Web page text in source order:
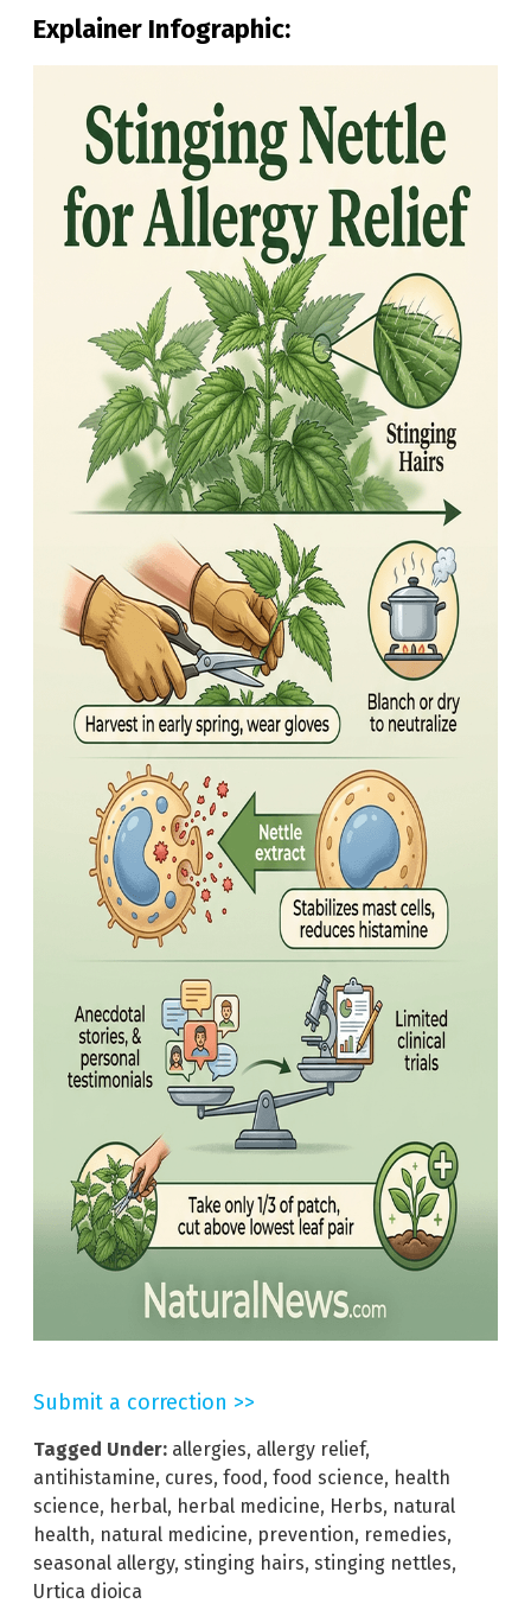
Explainer Infographic:
Submit a correction >>
Tagged Under: allergies, allergy relief,
antihistamine, cures, food , food science, health
science, herbal, herbal medicine, Herbs, natural
health, natural medicine, prevention, remedies,
seasonal allergy, stinging hairs, stinging nettles,
Urtica dioica